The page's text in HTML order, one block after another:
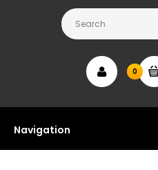
0
Navigation